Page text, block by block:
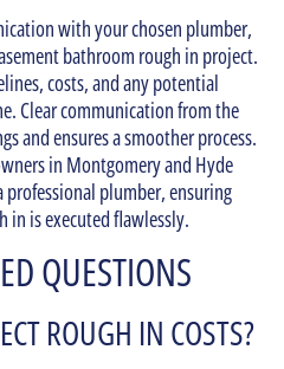
with your chosen plumber,
bathroom rough in project.
costs, and any potential
Clear communication from the
and ensures a smoother process.
in Montgomery and Hyde
professional plumber, ensuring
in is executed flawlessly.
QUESTIONS
ROUGH IN COSTS?